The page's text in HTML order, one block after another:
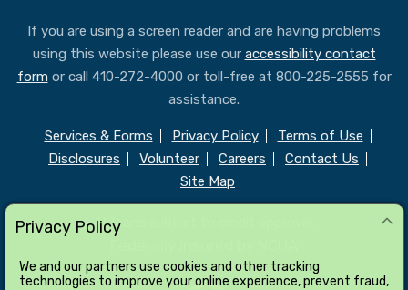
Privacy Policy
We and our partners use cookies and other tracking
technologies to improve your online experience, prevent fraud,
If you are using a screen reader and are having problems
using this website please use our accessibility contact
formor call 410-272-4000 or toll-free at 800-225-2555 for
assistance.
Services & Forms Privacy Policy
Terms of Use
Disclosures
Volunteer Careers
Contact Us
Site Map
All loans subject to credit approval.